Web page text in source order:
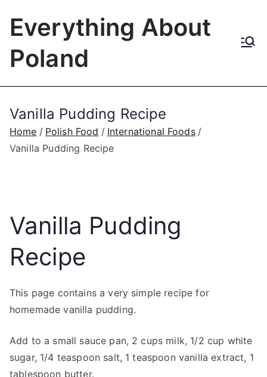
Everything About
Poland
Vanilla Pudding Recipe
Home Polish Food
International Foods
Vanilla Pudding Recipe
Vanilla Pudding
Recipe
This page contains a very simple recipe for
homemade vanilla pudding.
Add to a small sauce pan, 2 cups milk, 1/2 cup white
sugar, 1/4 teaspoon salt, 1 teaspoon vanilla extract, 1
tablespoon butter.